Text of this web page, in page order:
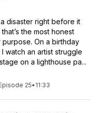
disaster right before it
the most honest
On a birthday
watch an artist struggle
on a lighthouse pa...
25• 11:33